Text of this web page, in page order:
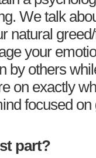
We talk
natural
your
by others
on exactly
focused on
part?